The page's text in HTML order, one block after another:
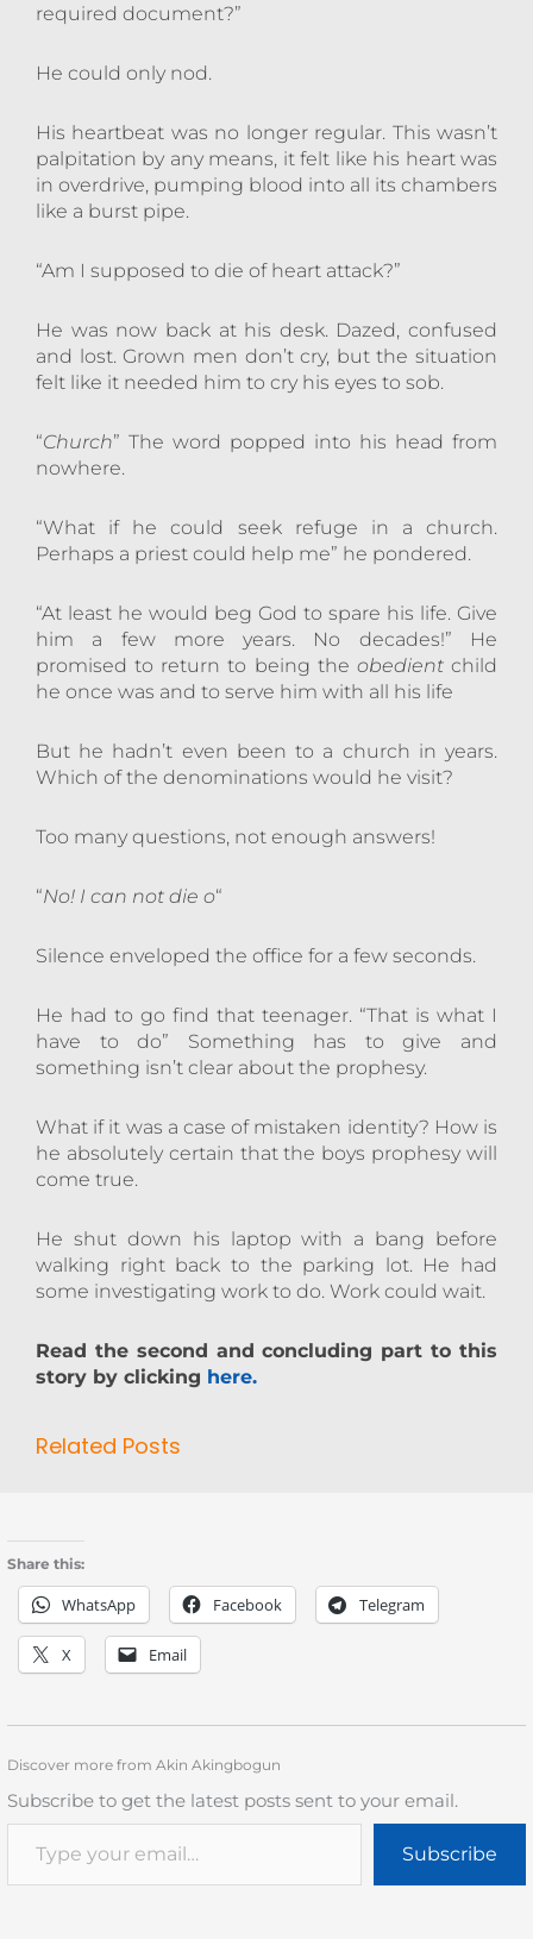
required document?”
He could only nod.
His heartbeat was no longer regular. This wasn’t
palpitation by any means, it felt like his heart was
in overdrive, pumping blood into all its chambers
like a burst pipe.
“Am I supposed to die of heart attack?”
He was now back at his desk. Dazed, confused
and lost. Grown men don’t cry, but the situation
felt like it needed him to cry his eyes to sob.
“Church” The word popped into his head from
nowhere.
“What if he could seek refuge in a church.
Perhaps a priest could help me” he pondered.
“At least he would beg God to spare his life. Give
him a few more years. No decades!” He
promised to return to being the obedientchild
he once was and to serve him with all his life
But he hadn’t even been to a church in years.
Which of the denominations would he visit?
Too many questions, not enough answers!
“No! I can not die o“
Silence enveloped the office for a few seconds.
He had to go find that teenager. “That is what I
have to do” Something has to give and
something isn’t clear about the prophesy.
What if it was a case of mistaken identity? How is
he absolutely certain that the boys prophesy will
come true.
He shut down his laptop with a bang before
walking right back to the parking lot. He had
some investigating work to do. Work could wait.
Read the second and concluding part to this
story by clicking here.
Related Posts
Share this:
WhatsApp Facebook Telegram
X Email
Discover more from Akin Akingbogun
Subscribe to get the latest posts sent to your email.
Subscribe